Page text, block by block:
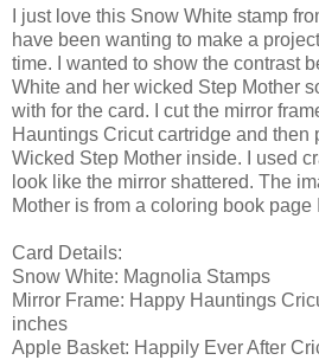
I just love this Snow White stamp
have been wanting to make a
time. I wanted to show the contrast
White and her wicked Step Mother
with for the card. I cut the mirror
Hauntings Cricut cartridge and then
Wicked Step Mother inside. I used
look like the mirror shattered. The
Mother is from a coloring book page
Card Details:
Snow White: Magnolia Stamps
Mirror Frame: Happy Hauntings
inches
Apple Basket: Happily Ever After